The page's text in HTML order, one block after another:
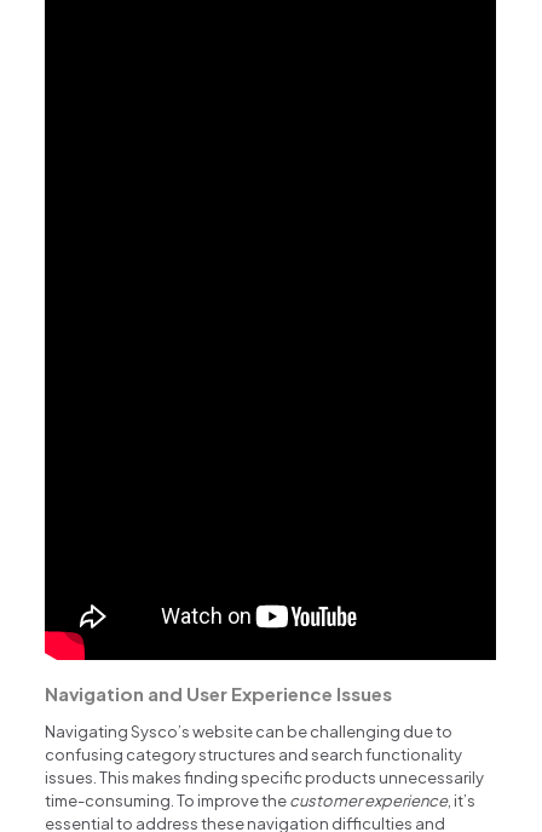
Navigation and User Experience Issues
Navigating Sysco’s website can be challenging due to
confusing category structures and search functionality
issues. This makes finding specific products unnecessarily
time-consuming. To improve thecustomer experience, it’s
essential to address these navigation difficulties and